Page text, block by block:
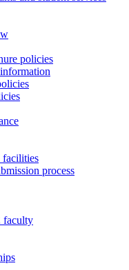
policies
facilities
process
faculty